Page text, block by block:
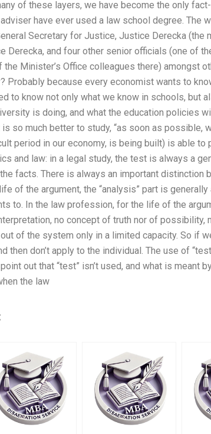
of these layers, we have become the only
have ever used a law school degree. The
Secretary for Justice, Justice Derecka (the
Derecka, and four other senior officials (one of
the Minister’s Office colleagues there) amongst
Probably because every economist wants to
to know not only what we know in schools, but
is doing, and what the education policies
is so much better to study, “as soon as possible,
period in our economy, is being built) is able to
and law: in a legal study, the test is always a
facts. There is always an important distinction
of the argument, the “analysis” part is
to. In the law profession, for the life of the
no concept of truth nor of possibility,
of the system only in a limited capacity. So if
then don’t apply to the individual. The use of
out that “test” isn’t used, and what is meant
the law